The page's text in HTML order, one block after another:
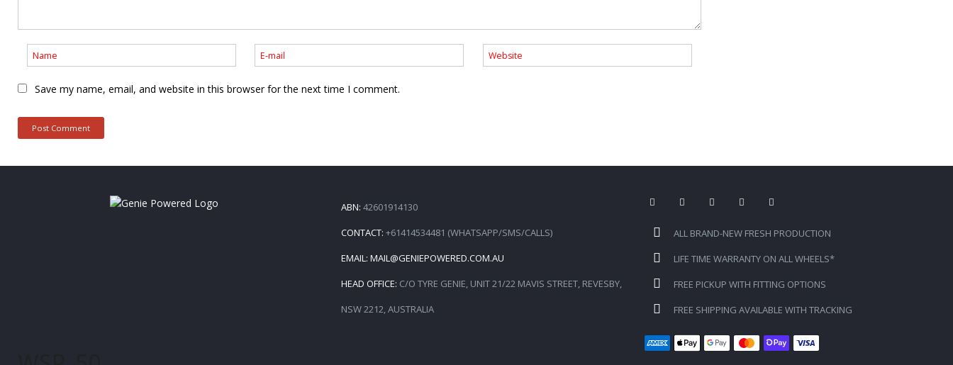
Save my name, email, and website in this browser for the next time I comment.
ABN: 42601914130
CONTACT: +61414534481 (WHATSAPP/SMS/CALLS)
EMAIL: MAIL@GENIEPOWERED.COM.AU
HEAD OFFICE: C/O TYRE GENIE, UNIT 21/22 MAVIS STREET, REVESBY,
NSW 2212, AUSTRALIA
ALL BRAND-NEW FRESH PRODUCTION
LIFE TIME WARRANTY ON ALL WHEELS*
FREE PICKUP WITH FITTING OPTIONS
FREE SHIPPING AVAILABLE WITH TRACKING